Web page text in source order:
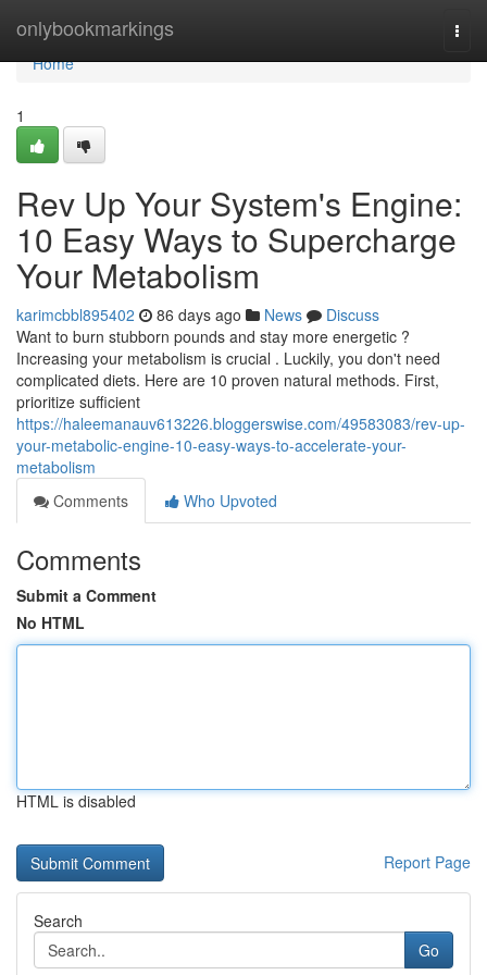
onlybookmarkings
Home
Home
1
Rev Up Your System's Engine:
10 Easy Ways to Supercharge
Your Metabolism
karimcbbl895402 86 days ago News
Discuss
Want to burn stubborn pounds and stay more energetic ?
Increasing your metabolism is crucial . Luckily, you don't need
complicated diets. Here are 10 proven natural methods. First,
prioritize sufficient
https://haleemanauv613226.bloggerswise.com/49583083/rev-up-
your-metabolic-engine-10-easy-ways-to-accelerate-your-
metabolism
Comments
Who Upvoted
Comments
Submit a Comment
No HTML
HTML is disabled
Report Page
Search
Go